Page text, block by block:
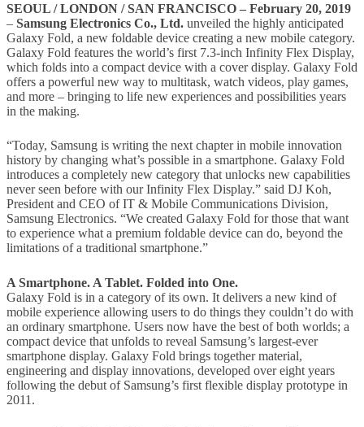
SEOUL / LONDON / SAN FRANCISCO – February 20, 2019
– Samsung Electronics Co., Ltd. unveiled the highly anticipated
Galaxy Fold, a new foldable device creating a new mobile category.
Galaxy Fold features the world’s first 7.3-inch Infinity Flex Display,
which folds into a compact device with a cover display. Galaxy Fold
offers a powerful new way to multitask, watch videos, play games,
and more – bringing to life new experiences and possibilities years
in the making.
“Today, Samsung is writing the next chapter in mobile innovation
history by changing what’s possible in a smartphone. Galaxy Fold
introduces a completely new category that unlocks new capabilities
never seen before with our Infinity Flex Display.” said DJ Koh,
President and CEO of IT & Mobile Communications Division,
Samsung Electronics. “We created Galaxy Fold for those that want
to experience what a premium foldable device can do, beyond the
limitations of a traditional smartphone.”
A Smartphone. A Tablet. Folded into One.
Galaxy Fold is in a category of its own. It delivers a new kind of
mobile experience allowing users to do things they couldn’t do with
an ordinary smartphone. Users now have the best of both worlds; a
compact device that unfolds to reveal Samsung’s largest-ever
smartphone display. Galaxy Fold brings together material,
engineering and display innovations, developed over eight years
following the debut of Samsung’s first flexible display prototype in
2011.